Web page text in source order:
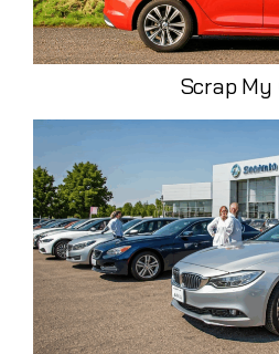
Scrap My